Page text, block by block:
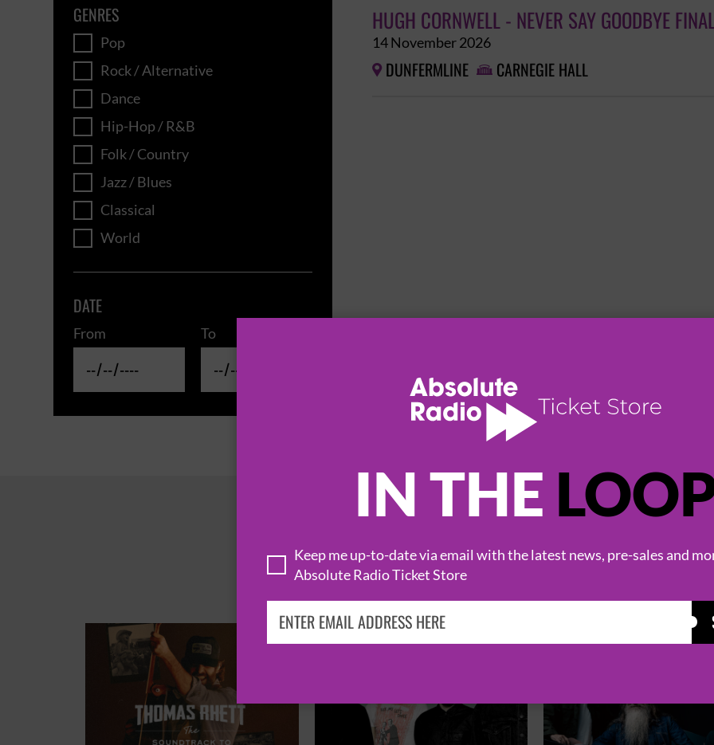
IN THE
Keep me up-to-date via email with the latest news, pre-sales and
Absolute Radio Ticket Store
GENRES
Pop
Rock / Alternative
Dance
Hip-Hop / R&B
Folk / Country
Jazz / Blues
Classical
World
DATE
From To
HUGH CORNWELL - NEVER SAY GOODBYE
14 November 2026
 DUNFERMLINE  CARNEGIE HALL
HOT EVENTS